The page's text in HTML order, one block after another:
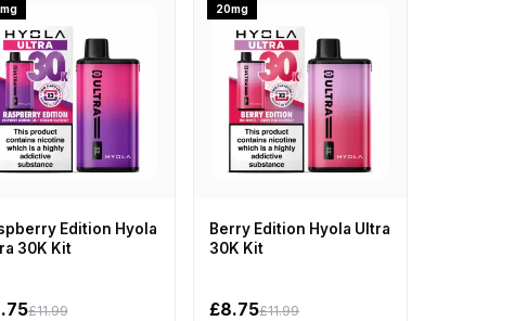
Edition Hyola
30K Kit
£11.99
20mg
Berry Edition Hyola Ultra
30K Kit
£8.75£11.99